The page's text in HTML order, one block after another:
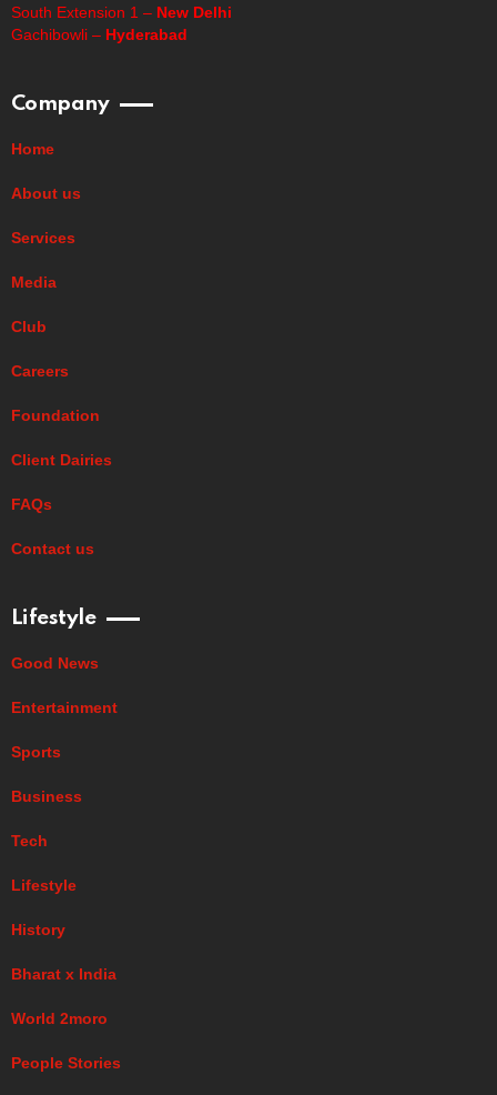
South Extension 1 – New Delhi
Gachibowli – Hyderabad
Company
Home
About us
Services
Media
Club
Careers
Foundation
Client Dairies
FAQs
Contact us
Lifestyle
Good News
Entertainment
Sports
Business
Tech
Lifestyle
History
Bharat x India
World 2moro
People Stories